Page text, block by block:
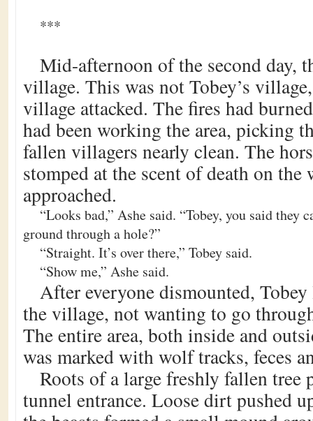
***
Mid-afternoon of the second day,
village. This was not Tobey’s
village attacked. The fires had
had been working the area, picking
fallen villagers nearly clean. The
stomped at the scent of death on the
approached.
“Looks bad,” Ashe said. “Tobey, you said they
ground through a hole?”
“Straight. It’s over there,” Tobey said.
“Show me,” Ashe said.
After everyone dismounted,
the village, not wanting to go
The entire area, both inside and
was marked with wolf tracks, feces
Roots of a large freshly fallen tree
tunnel entrance. Loose dirt pushed